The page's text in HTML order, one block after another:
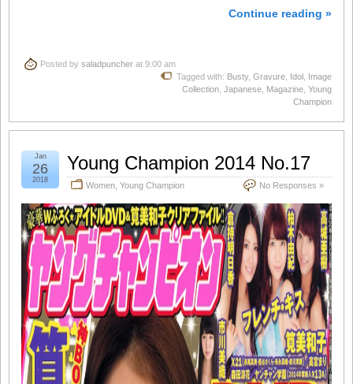
Continue reading »
Posted by saladpuncher at 9:00 am
Tagged with: Busty, Gravure Idol Image
Collection Japanese Magazine Young
Champion
Young Champion 2014 No.17
Women Young Champion No Responses »
Jan
26
2018